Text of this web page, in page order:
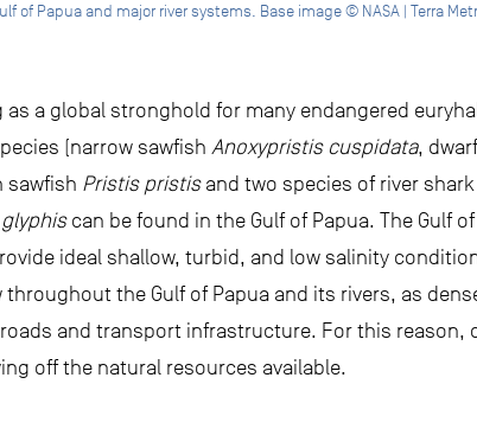
of Papua and major river systems. Base image © NASA | Terra
as a global stronghold for many endangered
(narrow sawfish Anoxypristis cuspidata,
sawfish Pristis pristisand two species of river
can be found in the Gulf of Papua. The Gulf
ideal shallow, turbid, and low salinity
the Gulf of Papua and its rivers, as
and transport infrastructure. For this reason,
off the natural resources available.